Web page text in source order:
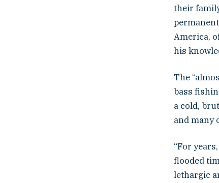
their
America,
his
The
bass
a cold,
and many
“For
flooded
lethargic